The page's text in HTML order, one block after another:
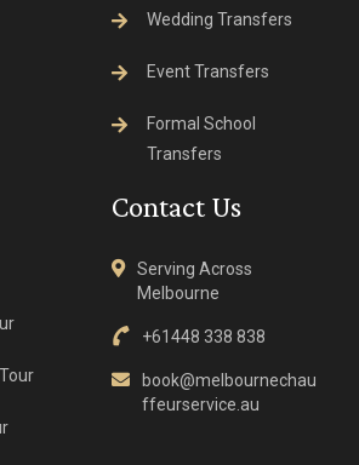
Wedding Transfers
Event Transfers
Formal School
Transfers
Contact Us
Serving Across
Melbourne
+61448 338 838
book@melbournechau
ffeurservice.au